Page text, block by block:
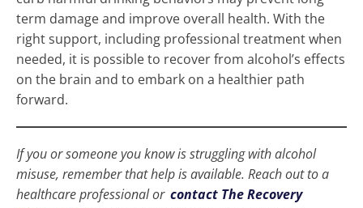
term damage and improve overall health. With the
right support, including professional treatment when
needed, it is possible to recover from alcohol’s effects
on the brain and to embark on a healthier path
forward.
If you or someone you know is struggling with alcohol
misuse, remember that help is available. Reach out to a
healthcare professional or contact The Recovery